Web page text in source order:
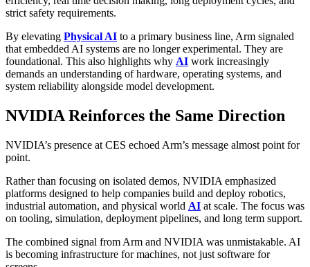
strict safety requirements.
By elevating Physical AI to a primary business line, Arm signaled
that embedded AI systems are no longer experimental. They are
foundational. This also highlights why AI work increasingly
demands an understanding of hardware, operating systems, and
system reliability alongside model development.
NVIDIA Reinforces the Same Direction
NVIDIA’s presence at CES echoed Arm’s message almost point for
point.
Rather than focusing on isolated demos, NVIDIA emphasized
platforms designed to help companies build and deploy robotics,
industrial automation, and physical world AI at scale. The focus was
on tooling, simulation, deployment pipelines, and long term support.
The combined signal from Arm and NVIDIA was unmistakable. AI
is becoming infrastructure for machines, not just software for